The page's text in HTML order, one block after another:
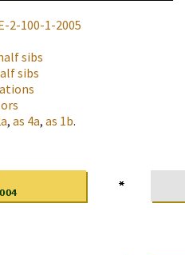
2-100-1-2005
sibs
sibs
, as 4a, as 1b.